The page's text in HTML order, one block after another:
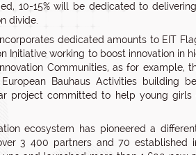
10-15% will be dedicated to
divide.
dedicated amounts to EIT
Initiative working to boost innovation in
Communities, as for example,
Bauhaus Activities building
project committed to help young
ecosystem has pioneered a
3 400 partners and 70 established